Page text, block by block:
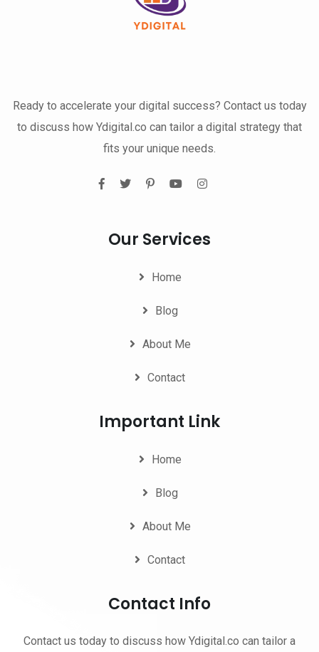
Ready to accelerate your digital success? Contact us today
to discuss how Ydigital.co can tailor a digital strategy that
fits your unique needs.
Our Services
Home
Blog
About Me
Contact
Important Link
Home
Blog
About Me
Contact
Contact Info
Contact us today to discuss how Ydigital.co can tailor a